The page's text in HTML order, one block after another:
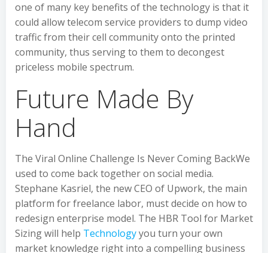
one of many key benefits of the technology is that it
could allow telecom service providers to dump video
traffic from their cell community onto the printed
community, thus serving to them to decongest
priceless mobile spectrum.
Future Made By
Hand
The Viral Online Challenge Is Never Coming BackWe
used to come back together on social media.
Stephane Kasriel, the new CEO of Upwork, the main
platform for freelance labor, must decide on how to
redesign enterprise model. The HBR Tool for Market
Sizing will help Technologyyou turn your own
market knowledge right into a compelling business